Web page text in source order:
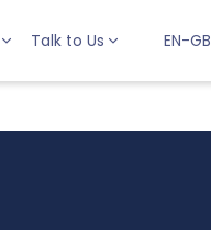
Talk to Us EN-GB